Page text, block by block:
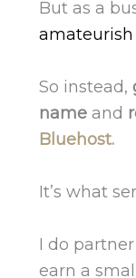
But as a
amateurish
So instead,
nameand
Bluehost.
It’s what
I do
earn a